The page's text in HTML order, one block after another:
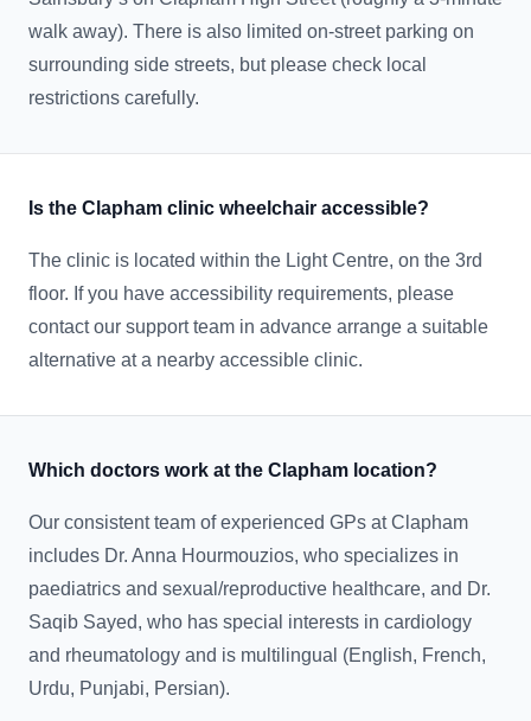
walk away). There is also limited on-street parking on
surrounding side streets, but please check local
restrictions carefully.
Is the Clapham clinic wheelchair accessible?
The clinic is located within the Light Centre, on the 3rd
floor. If you have accessibility requirements, please
contact our support team in advance arrange a suitable
alternative at a nearby accessible clinic.
Which doctors work at the Clapham location?
Our consistent team of experienced GPs at Clapham
includes Dr. Anna Hourmouzios, who specializes in
paediatrics and sexual/reproductive healthcare, and Dr.
Saqib Sayed, who has special interests in cardiology
and rheumatology and is multilingual (English, French,
Urdu, Punjabi, Persian).